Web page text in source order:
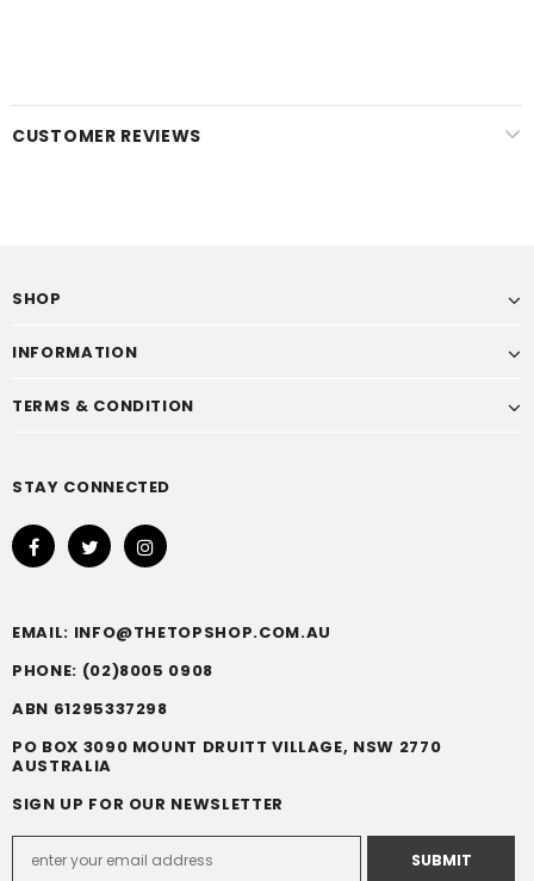
CUSTOMER REVIEWS
SHOP
INFORMATION
TERMS & CONDITION
STAY CONNECTED
EMAIL: INFO@THETOPSHOP.COM.AU
PHONE: (02)8005 0908
ABN 61295337298
PO BOX 3090 MOUNT DRUITT VILLAGE, NSW 2770
AUSTRALIA
SIGN UP FOR OUR NEWSLETTER